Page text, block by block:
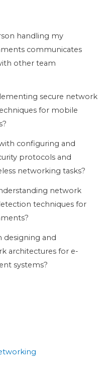
handling my
communicates
other team
secure network
for mobile
configuring and
protocols and
networking tasks?
network
techniques for
designing and
architectures for e-
systems?